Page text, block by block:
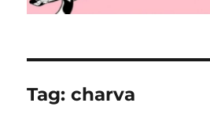
Tag:charva